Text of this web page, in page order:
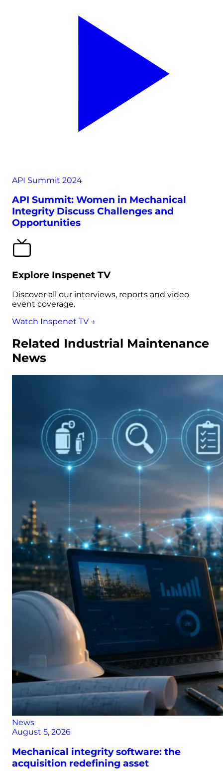
API Summit 2024
API Summit: Women in Mechanical
Integrity Discuss Challenges and
Opportunities
Explore Inspenet TV
Discover all our interviews, reports and video
event coverage.
Watch Inspenet TV →
Related Industrial Maintenance
News
News
August 5, 2026
Mechanical integrity software: the
acquisition redefining asset